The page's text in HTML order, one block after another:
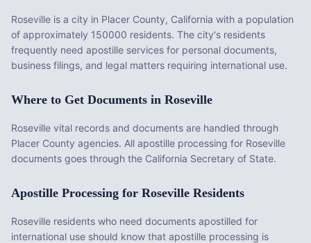
Roseville is a city in Placer County, California with a population
of approximately 150000 residents. The city's residents
frequently need apostille services for personal documents,
business filings, and legal matters requiring international use.
Where to Get Documents in Roseville
Roseville vital records and documents are handled through
Placer County agencies. All apostille processing for Roseville
documents goes through the California Secretary of State.
Apostille Processing for Roseville Residents
Roseville residents who need documents apostilled for
international use should know that apostille processing is